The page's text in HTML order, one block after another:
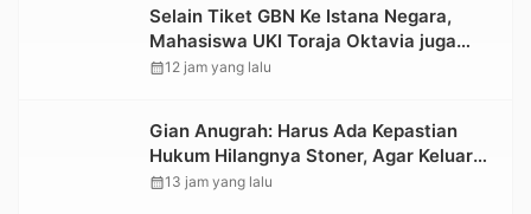
Selain Tiket GBN Ke Istana Negara,
Mahasiswa UKI Toraja Oktavia juga
Lolos ke Pekan Seni Mahasiswa
calendar_month12 jam yang lalu
Gian Anugrah: Harus Ada Kepastian
Hukum Hilangnya Stoner, Agar Keluarga
tidak Larut dalam Trauma dan
calendar_month13 jam yang lalu